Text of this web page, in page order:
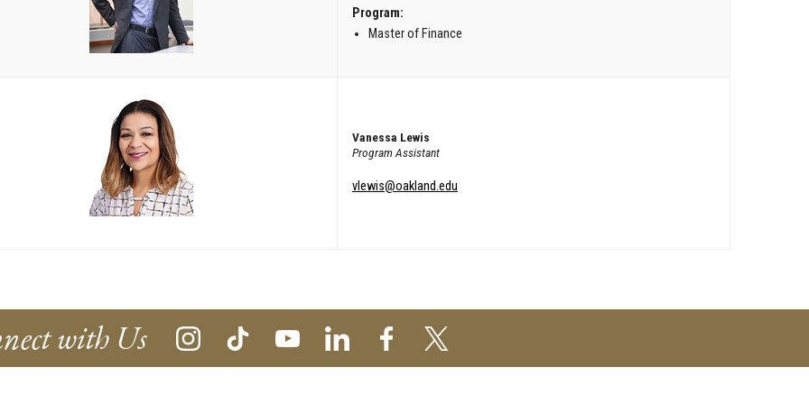
Program:
Master of Finance
Vanessa Lewis
Program Assistant
vlewis@oakland.edu
with Us